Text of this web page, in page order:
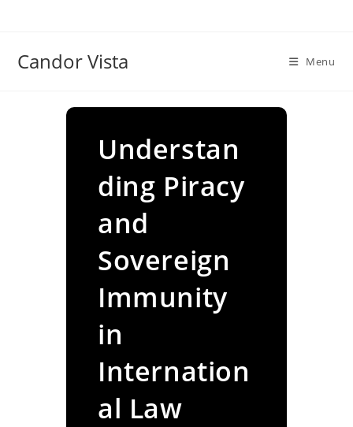
Candor Vista Menu
Understan
ding Piracy
and
Sovereign
Immunity
in
Internation
al Law